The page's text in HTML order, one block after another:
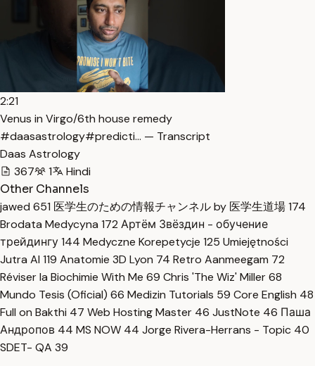
2:21
Venus in Virgo/6th house remedy
#daasastrology#predicti… — Transcript
Daas Astrology
367
1
Hindi
Other Channels
jawed 651 医学生のための情報チャンネル by 医学生道場174
Brodata Medycyna 172 Артём Звёздин - обучение
трейдингу144 Medyczne Korepetycje 125 Umiejętności
Jutra AI 119 Anatomie 3D Lyon 74 Retro Aanmeegam 72
Réviser la Biochimie With Me 69 Chris 'The Wiz' Miller68
Mundo Tesis (Oficial) 66 Medizin Tutorials 59 Core English 48
Full on Bakthi 47 Web Hosting Master 46 JustNote 46 Паша
Андропов 44 MS NOW 44 Jorge Rivera-Herrans - Topic 40
SDET- QA 39